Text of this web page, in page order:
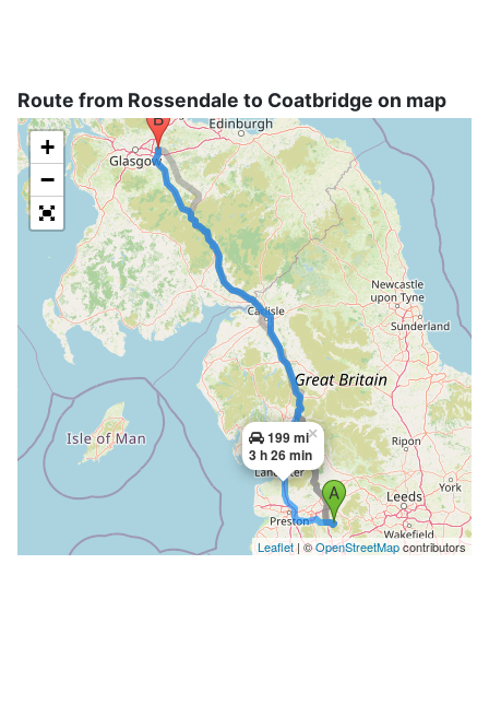
Route from Rossendale to Coatbridge on map
199 mi
3 h 26 min
×
+
−
Leaflet| ©OpenStreetMapcontributors